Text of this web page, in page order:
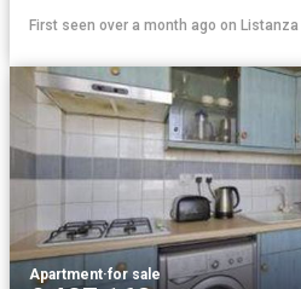
First seen over a month ago on Listanza
Apartment·for sale